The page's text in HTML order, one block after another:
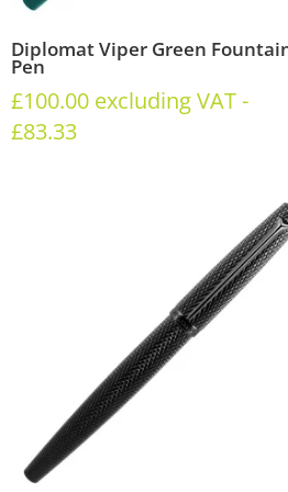
Diplomat Viper Green
Pen
£100.00 excluding VAT -
£83.33